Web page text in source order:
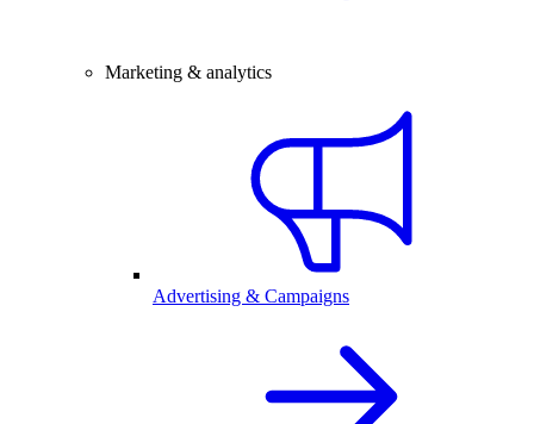
Marketing & analytics
Advertising & Campaigns